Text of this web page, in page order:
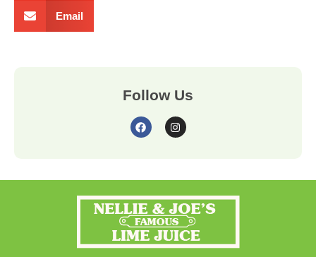
Email
Follow Us